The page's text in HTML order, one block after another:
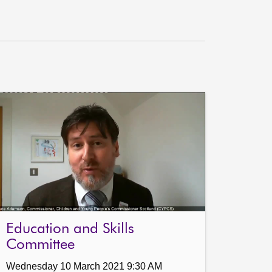
Education and Skills
Committee
Wednesday 10 March 2021 9:30 AM